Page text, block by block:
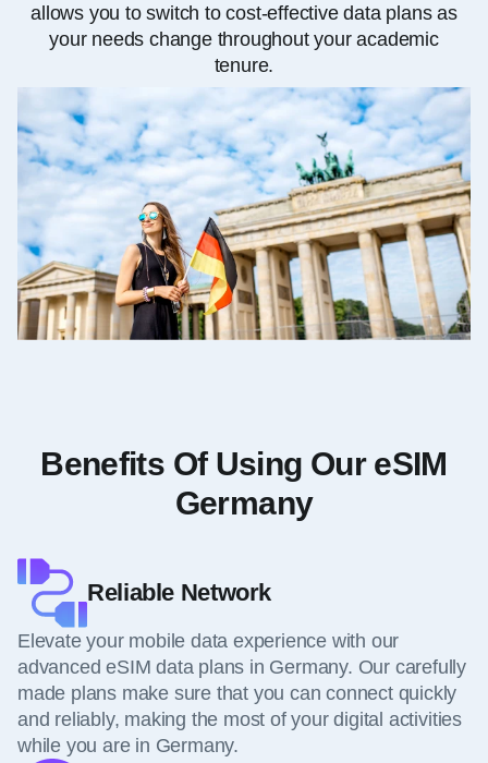
allows you to switch to cost-effective data plans as
your needs change throughout your academic
tenure.
Benefits Of Using Our eSIM
Germany
Reliable Network
Elevate your mobile data experience with our
advanced eSIM data plans in Germany. Our carefully
made plans make sure that you can connect quickly
and reliably, making the most of your digital activities
while you are in Germany.